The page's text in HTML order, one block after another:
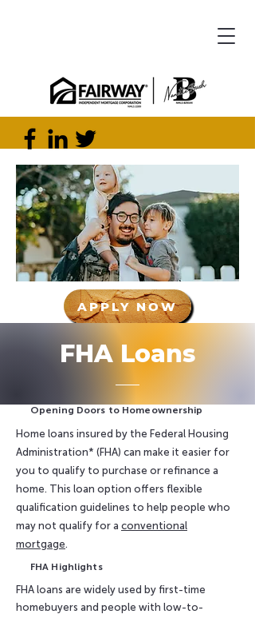
APPLY NOW
FHA Loans
Opening Doors to Homeownership
Home loans insured by the Federal Housing
Administration* (FHA) can make it easier for
you to qualify to purchase or refinance a
home. This loan option offers flexible
qualification guidelines to help people who
may not qualify for a conventional
mortgage.
FHA Highlights
FHA loans are widely used by first-time
homebuyers and people with low-to-